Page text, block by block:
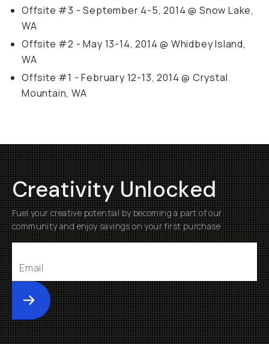
Offsite #3 - September 4-5, 2014 @ Snow Lake,
WA
Offsite #2 - May 13-14, 2014 @ Whidbey Island,
WA
Offsite #1 - February 12-13, 2014 @ Crystal
Mountain, WA
Creativity Unlocked
Fuel your creative potential by becoming a part of our
community and enjoy savings on your first purchase
Submit